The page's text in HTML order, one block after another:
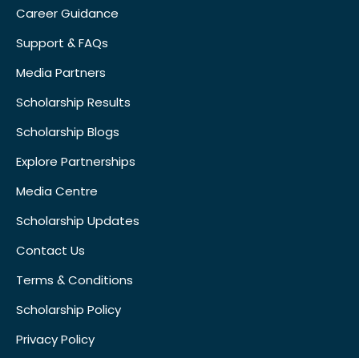
Career Guidance
Support & FAQs
Media Partners
Scholarship Results
Scholarship Blogs
Explore Partnerships
Media Centre
Scholarship Updates
Contact Us
Terms & Conditions
Scholarship Policy
Privacy Policy